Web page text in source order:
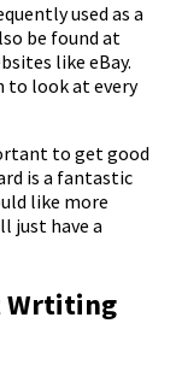
used as a
be found at
like eBay.
to look at every
to get good
is a fantastic
like more
just have a
Wrtiting